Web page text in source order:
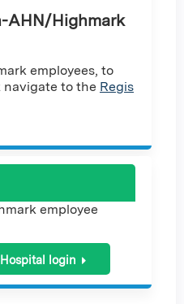
AHN/Highmark
employees, to
navigate to the Regis
employee
login